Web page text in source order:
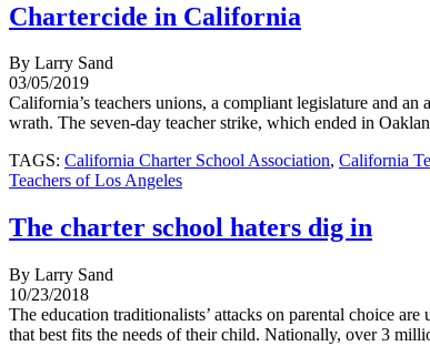
Chartercide in California
By Larry Sand
03/05/2019
California’s teachers unions, a compliant legislature and
wrath. The seven-day teacher strike, which ended in
TAGS: California Charter School Association, California
Teachers of Los Angeles
The charter school haters dig in
By Larry Sand
10/23/2018
The education traditionalists’ attacks on parental choice
that best fits the needs of their child. Nationally, over 3